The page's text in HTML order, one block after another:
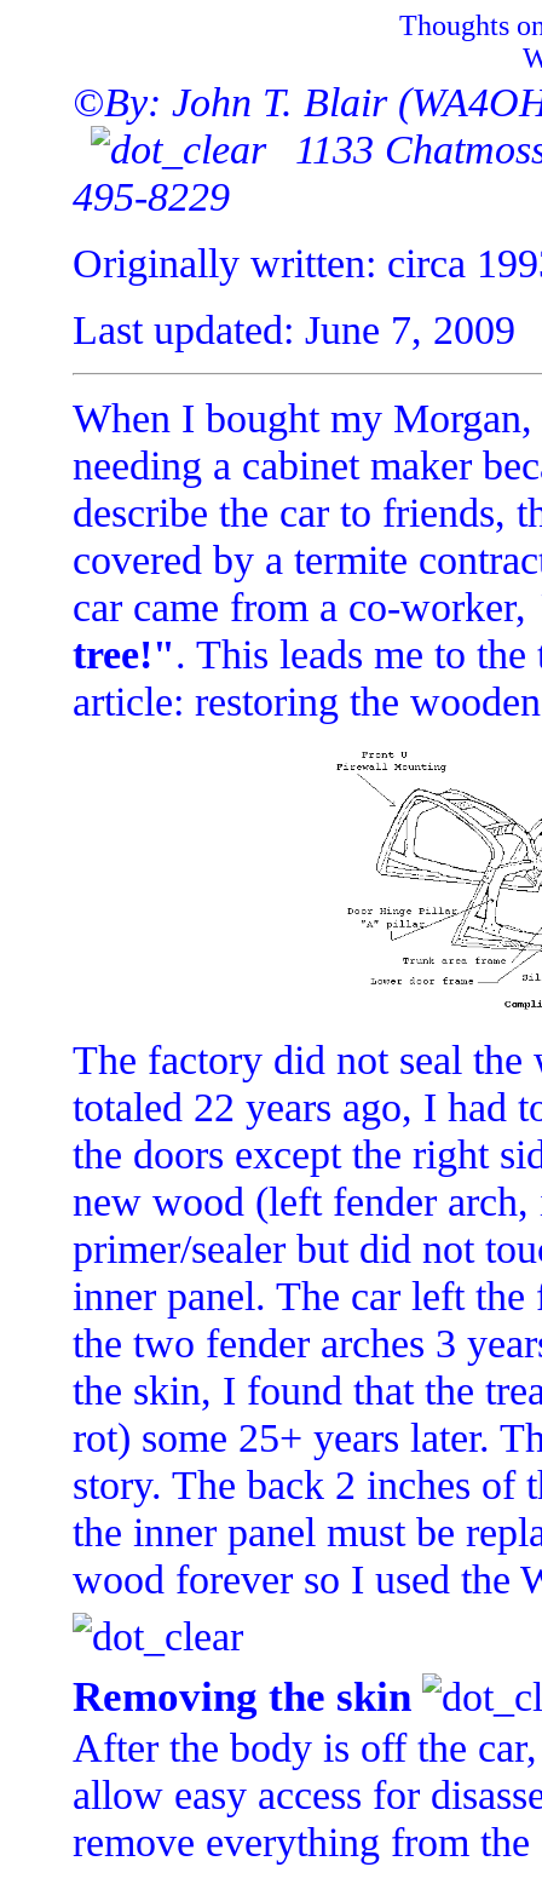
Thoughts
©By: John T. Blair
1133
495-8229
Originally written: circa
Last updated: June 7, 2009
When I bought my
needing a cabinet maker
describe the car to friends,
covered by a termite
car came from a co-worker,
tree!". This leads me to
article: restoring the
The factory did not seal
totaled 22 years ago, I had
the doors except the right
new wood (left fender
primer/sealer but did not
inner panel. The car left
the two fender arches 3
the skin, I found that the
rot) some 25+ years later.
story. The back 2 inches of
the inner panel must be
wood forever so I used the
Removing the skin
After the body is off the
allow easy access for
remove everything from